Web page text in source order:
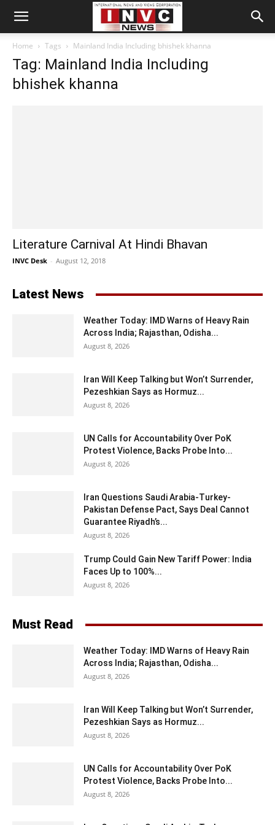
Home Tags Mainland India Including bhishek khanna
Tag: Mainland India Including
bhishek khanna
Literature Carnival At Hindi Bhavan
INVC Desk - August 12, 2018
Latest News
Weather Today: IMD Warns of Heavy Rain
Across India; Rajasthan, Odisha...
August 8, 2026
Iran Will Keep Talking but Won’t Surrender,
Pezeshkian Says as Hormuz...
August 8, 2026
UN Calls for Accountability Over PoK
Protest Violence, Backs Probe Into...
August 8, 2026
Iran Questions Saudi Arabia-Turkey-
Pakistan Defense Pact, Says Deal Cannot
Guarantee Riyadh’s...
August 8, 2026
Trump Could Gain New Tariff Power: India
Faces Up to 100%...
August 8, 2026
Must Read
Weather Today: IMD Warns of Heavy Rain
Across India; Rajasthan, Odisha...
August 8, 2026
Iran Will Keep Talking but Won’t Surrender,
Pezeshkian Says as Hormuz...
August 8, 2026
UN Calls for Accountability Over PoK
Protest Violence, Backs Probe Into...
August 8, 2026